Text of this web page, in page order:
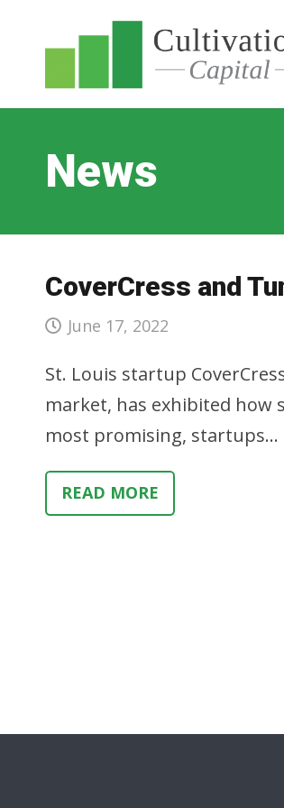
News
CoverCress and
June 17, 2022
St. Louis startup
market, has exhibited how
most promising, startups…
READ MORE